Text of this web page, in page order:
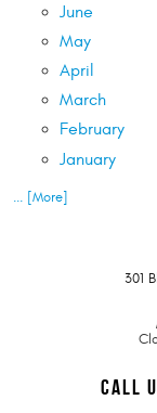
June
May
April
March
February
January
... [More]
301
CALL